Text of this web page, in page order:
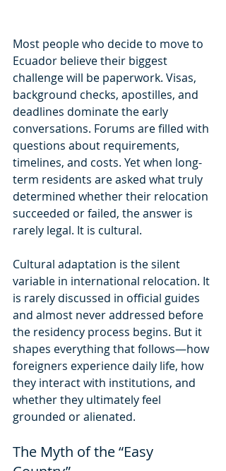
Most people who decide to move to
Ecuador believe their biggest
challenge will be paperwork. Visas,
background checks, apostilles, and
deadlines dominate the early
conversations. Forums are filled with
questions about requirements,
timelines, and costs. Yet when long-
term residents are asked what truly
determined whether their relocation
succeeded or failed, the answer is
rarely legal. It is cultural.
Cultural adaptation is the silent
variable in international relocation. It
is rarely discussed in official guides
and almost never addressed before
the residency process begins. But it
shapes everything that follows—how
foreigners experience daily life, how
they interact with institutions, and
whether they ultimately feel
grounded or alienated.
The Myth of the “Easy